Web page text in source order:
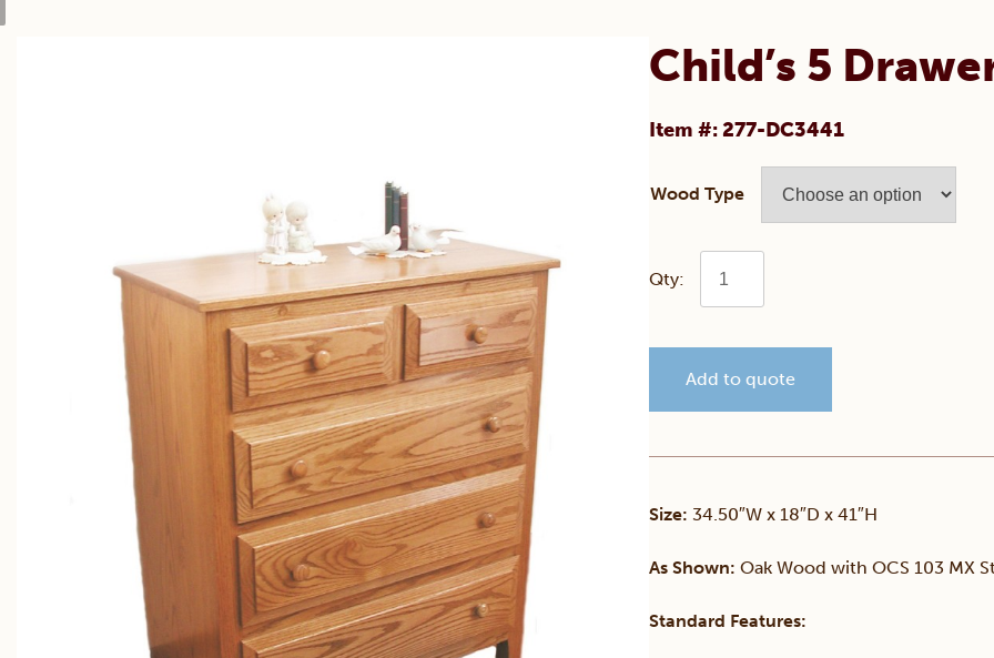
Child’s 5
Item #: 277-DC3441
Wood Type
Child's
Drawer
of
Drawers
quantity
Add to quote
Size: 34.50″W x 18″D x 41″H
As Shown: Oak Wood with OCS 103 MX
Standard Features: